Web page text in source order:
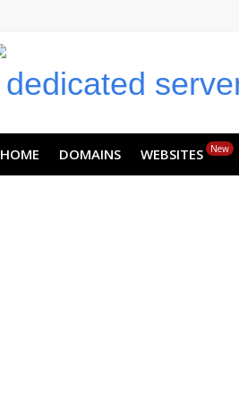
HOME DOMAINS WEBSITES New